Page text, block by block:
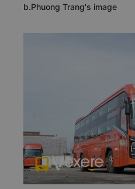
b.Phuong Trang's image